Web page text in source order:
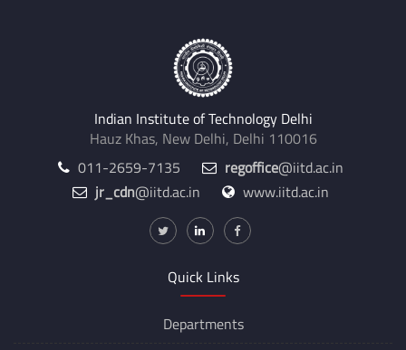
Indian Institute of Technology Delhi
Hauz Khas, New Delhi, Delhi 110016
011-2659-7135
regoffice@iitd.ac.in
jr_cdn@iitd.ac.in www.iitd.ac.in
Quick Links
Departments